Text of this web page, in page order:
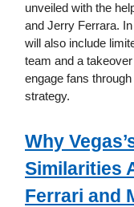
unveiled with the
and Jerry Ferrara.
will also include
team and a
engage fans
strategy.
Why
Similarities
Ferrari and